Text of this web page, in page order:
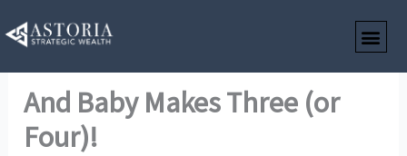
to
And Baby Makes Three (or
Four)!